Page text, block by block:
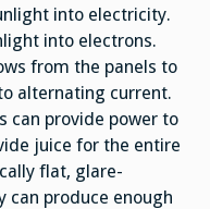
into electricity.
into electrons.
from the panels to
alternating current.
can provide power to
juice for the entire
flat, glare-
can produce enough